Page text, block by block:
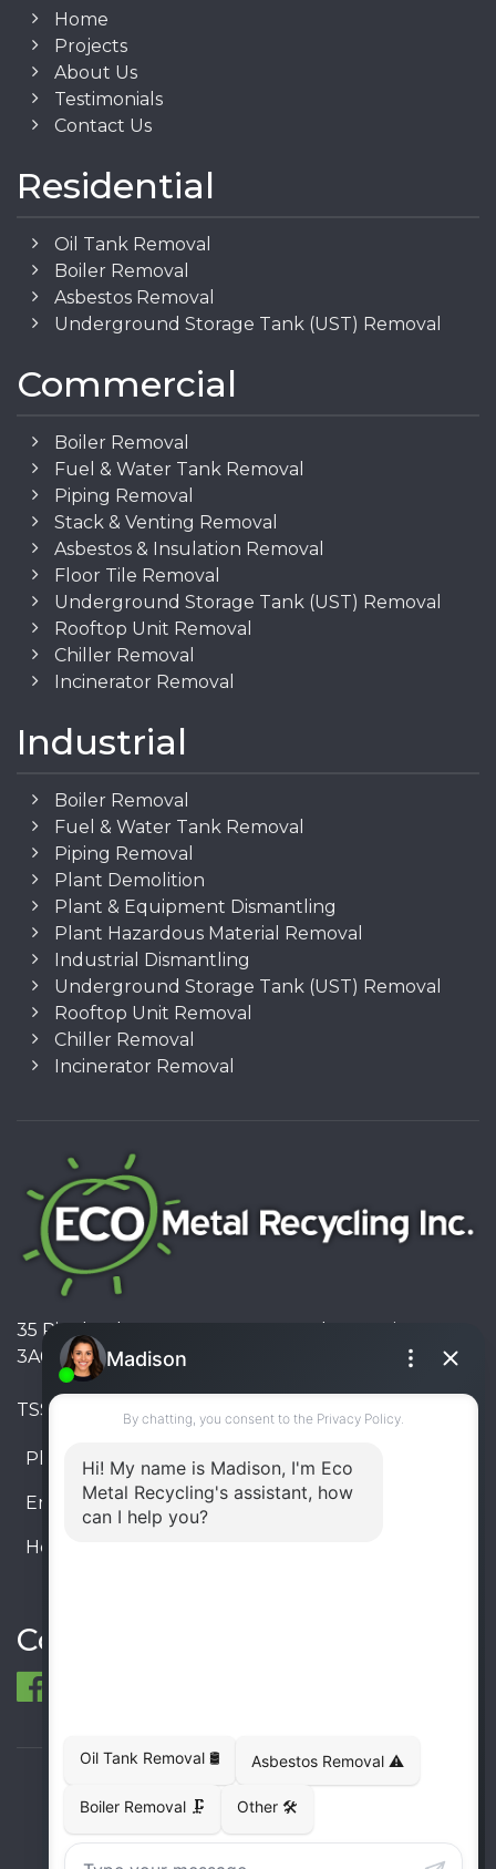
Home
Projects
About Us
Testimonials
Contact Us
Residential
Oil Tank Removal
Boiler Removal
Asbestos Removal
Underground Storage Tank (UST) Removal
Commercial
Boiler Removal
Fuel & Water Tank Removal
Piping Removal
Stack & Venting Removal
Asbestos & Insulation Removal
Floor Tile Removal
Underground Storage Tank (UST) Removal
Rooftop Unit Removal
Chiller Removal
Incinerator Removal
Industrial
Boiler Removal
Fuel & Water Tank Removal
Piping Removal
Plant Demolition
Plant & Equipment Dismantling
Plant Hazardous Material Removal
Industrial Dismantling
Underground Storage Tank (UST) Removal
Rooftop Unit Removal
Chiller Removal
Incinerator Removal
35 Pinelands Avenue, Stoney Creek, Ontario L8E
3A6, Canada
TSSA #FS R000023543534534
Phone: 905-330-8034
Email: info@ecometalrecycling.ca
Hours:
Connect
© 1998-2026 ECO Metal Recycling and Tank
Removals. All rights reserved.